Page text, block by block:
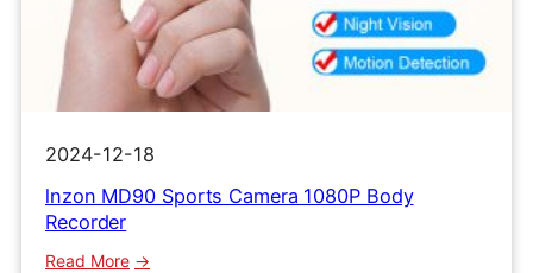
2024-12-18
lnzon MD90 Sports Camera 1080P Body
Recorder
Read More: